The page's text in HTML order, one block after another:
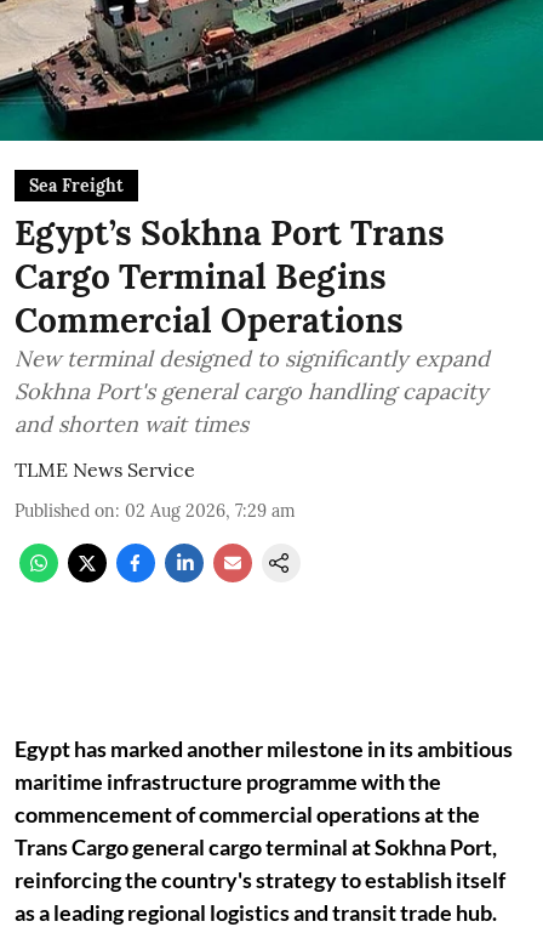
Sea Freight
Egypt’s Sokhna Port Trans
Cargo Terminal Begins
Commercial Operations
New terminal designed to significantly expand
Sokhna Port's general cargo handling capacity
and shorten wait times
TLME News Service
Published on: 02 Aug 2026, 7:29 am
Egypt has marked another milestone in its ambitious
maritime infrastructure programme with the
commencement of commercial operations at the
Trans Cargo general cargo terminal at Sokhna Port,
reinforcing the country's strategy to establish itself
as a leading regional logistics and transit trade hub.